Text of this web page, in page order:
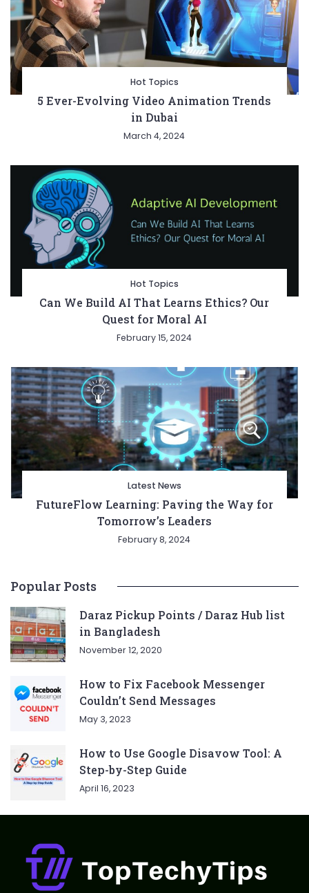
Hot Topics
5 Ever-Evolving Video Animation Trends
in Dubai
March 4, 2024
Hot Topics
Can We Build AI That Learns Ethics? Our
Quest for Moral AI
February 15, 2024
Latest News
FutureFlow Learning: Paving the Way for
Tomorrow’s Leaders
February 8, 2024
Popular Posts
Daraz Pickup Points / Daraz Hub list
in Bangladesh
November 12, 2020
How to Fix Facebook Messenger
Couldn’t Send Messages
May 3, 2023
How to Use Google Disavow Tool: A
Step-by-Step Guide
April 16, 2023